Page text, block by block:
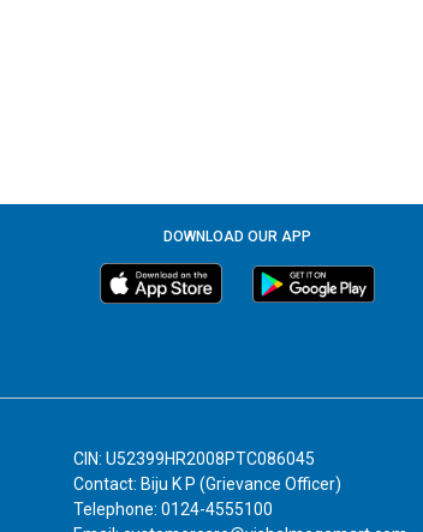
DOWNLOAD OUR APP
CIN: U52399HR2008PTC086045
Contact: Biju K P (Grievance Officer)
Telephone: 0124-4555100